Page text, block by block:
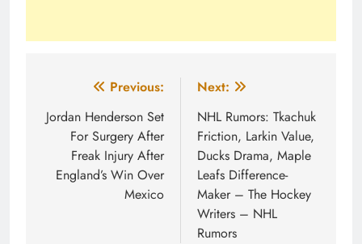
navigation
Previous:
Jordan Henderson Set
For Surgery After
Freak Injury After
England’s Win Over
Mexico
Next:
NHL Rumors: Tkachuk
Friction, Larkin Value,
Ducks Drama, Maple
Leafs Difference-
Maker – The Hockey
Writers – NHL
Rumors